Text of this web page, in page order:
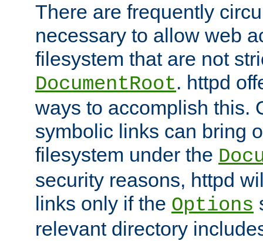
There are frequently
necessary to allow web
filesystem that are not
DocumentRoot. httpd
ways to accomplish this.
symbolic links can bring
filesystem under the
security reasons, httpd
links only if the Options
relevant directory